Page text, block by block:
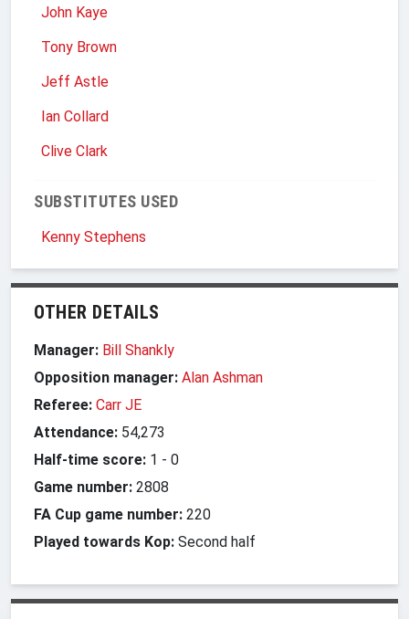
John Kaye
Tony Brown
Jeff Astle
Ian Collard
Clive Clark
SUBSTITUTES USED
Kenny Stephens
OTHER DETAILS
Manager: Bill Shankly
Opposition manager: Alan Ashman
Referee: Carr JE
Attendance: 54,273
Half-time score: 1 - 0
Game number: 2808
FA Cup game number: 220
Played towards Kop: Second half